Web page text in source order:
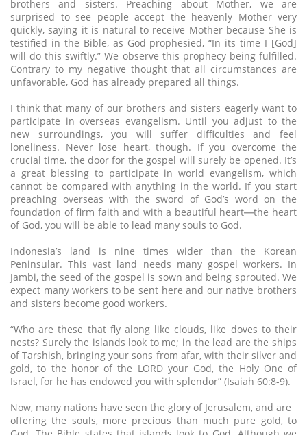
brothers and sisters. Preaching about Mother, we are
surprised to see people accept the heavenly Mother very
quickly, saying it is natural to receive Mother because She is
testified in the Bible, as God prophesied, “In its time I [God]
will do this swiftly.” We observe this prophecy being fulfilled.
Contrary to my negative thought that all circumstances are
unfavorable, God has already prepared all things.
I think that many of our brothers and sisters eagerly want to
participate in overseas evangelism. Until you adjust to the
new surroundings, you will suffer difficulties and feel
loneliness. Never lose heart, though. If you overcome the
crucial time, the door for the gospel will surely be opened. It’s
a great blessing to participate in world evangelism, which
cannot be compared with anything in the world. If you start
preaching overseas with the sword of God’s word on the
foundation of firm faith and with a beautiful heart─the heart
of God, you will be able to lead many souls to God.
Indonesia’s land is nine times wider than the Korean
Peninsular. This vast land needs many gospel workers. In
Jambi, the seed of the gospel is sown and being sprouted. We
expect many workers to be sent here and our native brothers
and sisters become good workers.
“Who are these that fly along like clouds, like doves to their
nests? Surely the islands look to me; in the lead are the ships
of Tarshish, bringing your sons from afar, with their silver and
gold, to the honor of the LORD your God, the Holy One of
Israel, for he has endowed you with splendor” (Isaiah 60:8-9).
Now, many nations have seen the glory of Jerusalem, and are
offering the souls, more precious than much pure gold, to